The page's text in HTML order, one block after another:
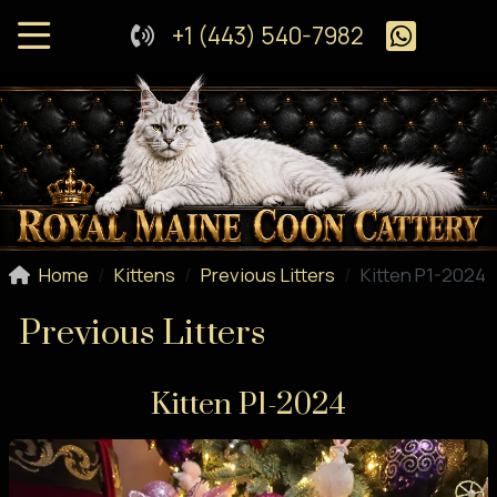
+1 (443) 540-7982
Home Kittens Previous Litters Kitten P1-2024
Previous Litters
Kitten P1-2024